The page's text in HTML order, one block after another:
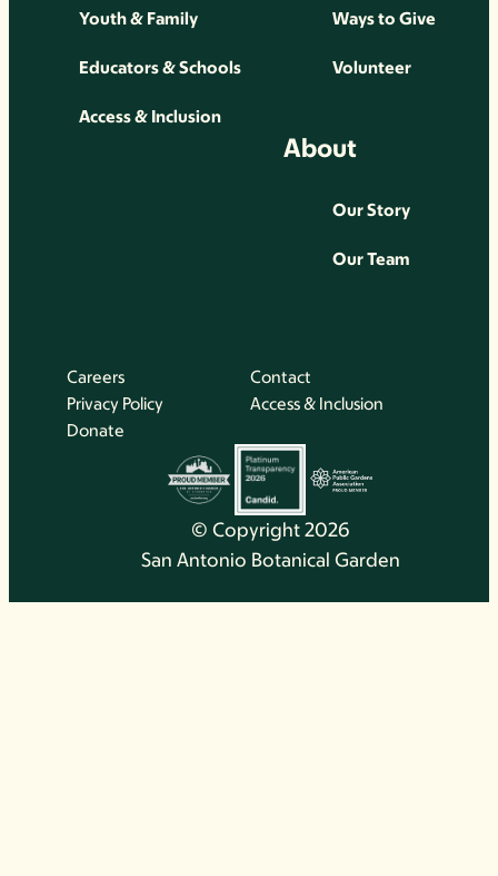
Youth & Family
Educators & Schools
Access & Inclusion
Ways to Give
Volunteer
About
Our Story
Our Team
© Copyright 2026
San Antonio Botanical Garden
Careers
Contact
Privacy Policy
Access & Inclusion
Donate